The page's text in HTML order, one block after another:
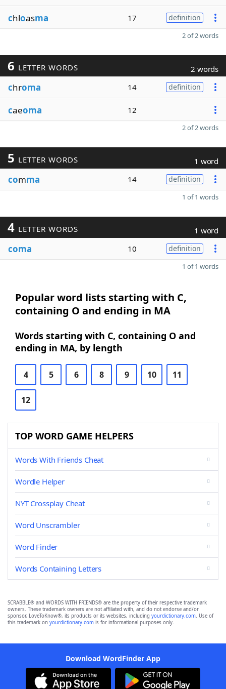
chloasma 17 definition
2 of 2 words
6 LETTER WORDS 2 words
chroma 14 definition
caeoma 12
2 of 2 words
5 LETTER WORDS 1 word
comma 14 definition
1 of 1 words
4 LETTER WORDS 1 word
coma 10 definition
1 of 1 words
Popular word lists starting with C,
containing O and ending in MA
Words starting with C, containing O and
ending in MA, by length
4 5 6 8 9 10 11
12
TOP WORD GAME HELPERS
Words With Friends Cheat
Wordle Helper
NYT Crossplay Cheat
Word Unscrambler
Word Finder
Words Containing Letters
SCRABBLE® and WORDS WITH FRIENDS® are the property of their respective trademark
owners. These trademark owners are not affiliated with, and do not endorse and/or
sponsor, LoveToKnow®, its products or its websites, including yourdictionary.com. Use of
this trademark on yourdictionary.com is for informational purposes only.
Download WordFinder App